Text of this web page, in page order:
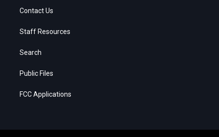
Contact Us
Staff Resources
Search
Public Files
FCC Applications